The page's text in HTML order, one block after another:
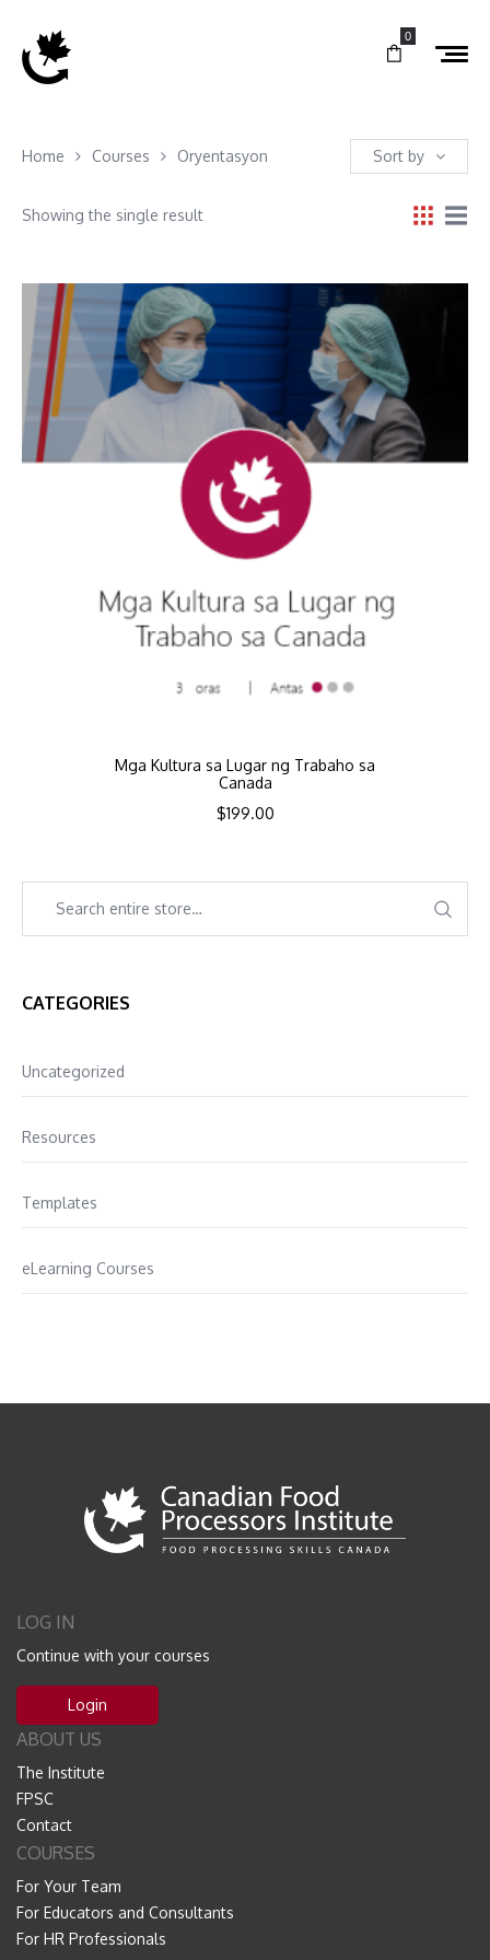
0
Home Courses Oryentasyon Sort by
Showing the single result
Mga Kultura sa Lugar ng Trabaho sa
Canada
$199.00
CATEGORIES
Uncategorized
Resources
Templates
eLearning Courses
LOG IN
Continue with your courses
Login
ABOUT US
The Institute
FPSC
Contact
COURSES
For Your Team
For Educators and Consultants
For HR Professionals